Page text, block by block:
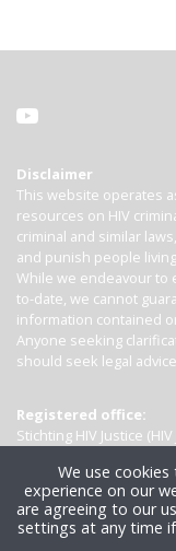
Disclaimer
This website operates
resources on HIV
criminal and similar
and punish people
While we endeavour to
to-date, we cannot
information contained
Anyone seeking
should seek legal
Registered office:
Stichting HIV Justice
We use
experience on our
are agreeing to our
settings at any time